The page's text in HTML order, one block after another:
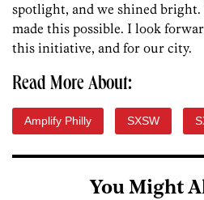
spotlight, and we shined
made this possible. I look
this initiative, and for our city.
Read More About:
Amplify Philly SXSW
You Might